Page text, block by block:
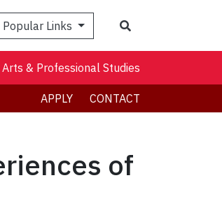
Popular Links
& Professional Studies
APPLY CONTACT
of